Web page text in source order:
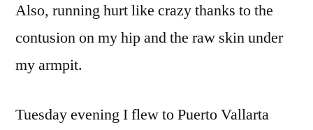
Also, running hurt like crazy thanks to the
contusion on my hip and the raw skin under
my armpit.
Tuesday evening I flew to Puerto Vallarta